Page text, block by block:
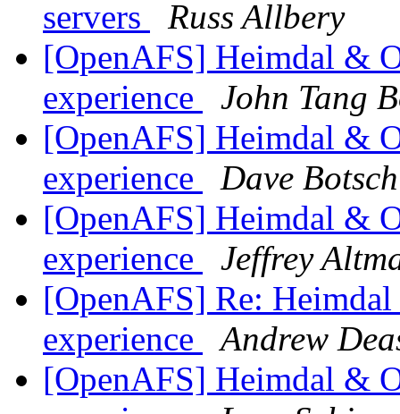
servers
Russ Allbery
[OpenAFS] Heimdal &
experience
John Tang
[OpenAFS] Heimdal &
experience
Dave Botsch
[OpenAFS] Heimdal &
experience
Jeffrey
[OpenAFS] Re:
experience
Andrew
[OpenAFS] Heimdal &